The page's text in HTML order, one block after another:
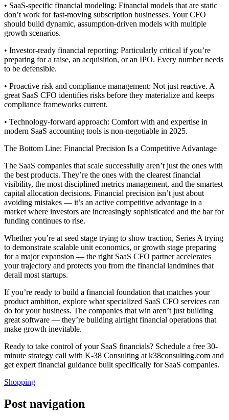
• SaaS-specific financial modeling: Financial models that are static
don’t work for fast-moving subscription businesses. Your CFO
should build dynamic, assumption-driven models with multiple
growth scenarios.
• Investor-ready financial reporting: Particularly critical if you’re
preparing for a raise, an acquisition, or an IPO. Every number needs
to be defensible.
• Proactive risk and compliance management: Not just reactive. A
great SaaS CFO identifies risks before they materialize and keeps
compliance frameworks current.
• Technology-forward approach: Comfort with and expertise in
modern SaaS accounting tools is non-negotiable in 2025.
The Bottom Line: Financial Precision Is a Competitive Advantage
The SaaS companies that scale successfully aren’t just the ones with
the best products. They’re the ones with the clearest financial
visibility, the most disciplined metrics management, and the smartest
capital allocation decisions. Financial precision isn’t just about
avoiding mistakes — it’s an active competitive advantage in a
market where investors are increasingly sophisticated and the bar for
funding continues to rise.
Whether you’re at seed stage trying to show traction, Series A trying
to demonstrate scalable unit economics, or growth stage preparing
for a major expansion — the right SaaS CFO partner accelerates
your trajectory and protects you from the financial landmines that
derail most startups.
If you’re ready to build a financial foundation that matches your
product ambition, explore what specialized SaaS CFO services can
do for your business. The companies that win aren’t just building
great software — they’re building airtight financial operations that
make growth inevitable.
Ready to take control of your SaaS financials? Schedule a free 30-
minute strategy call with K-38 Consulting at k38consulting.com and
get expert financial guidance built specifically for SaaS companies.
Shopping
Post navigation